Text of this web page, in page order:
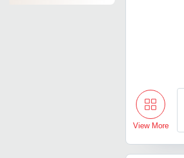
View More